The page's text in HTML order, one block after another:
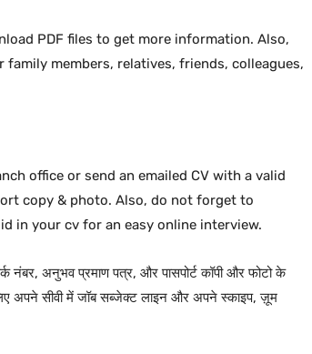
PDF files to get more information. Also,
members, relatives, friends, colleagues,
office or send an emailed CV with a valid
copy & photo. Also, do not forget to
in your cv for an easy online interview.
नंबर, अनुभव प्रमाण पत्र, और पासपोर्ट कॉपी और फोटो के
अपने सीवी में जॉब सब्जेक्ट लाइन और अपने स्काइप, ज़ूम